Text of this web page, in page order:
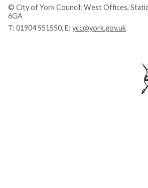
© City of York Council: West Offices,
6GA
T: 01904 551550, E: ycc@york.gov.uk